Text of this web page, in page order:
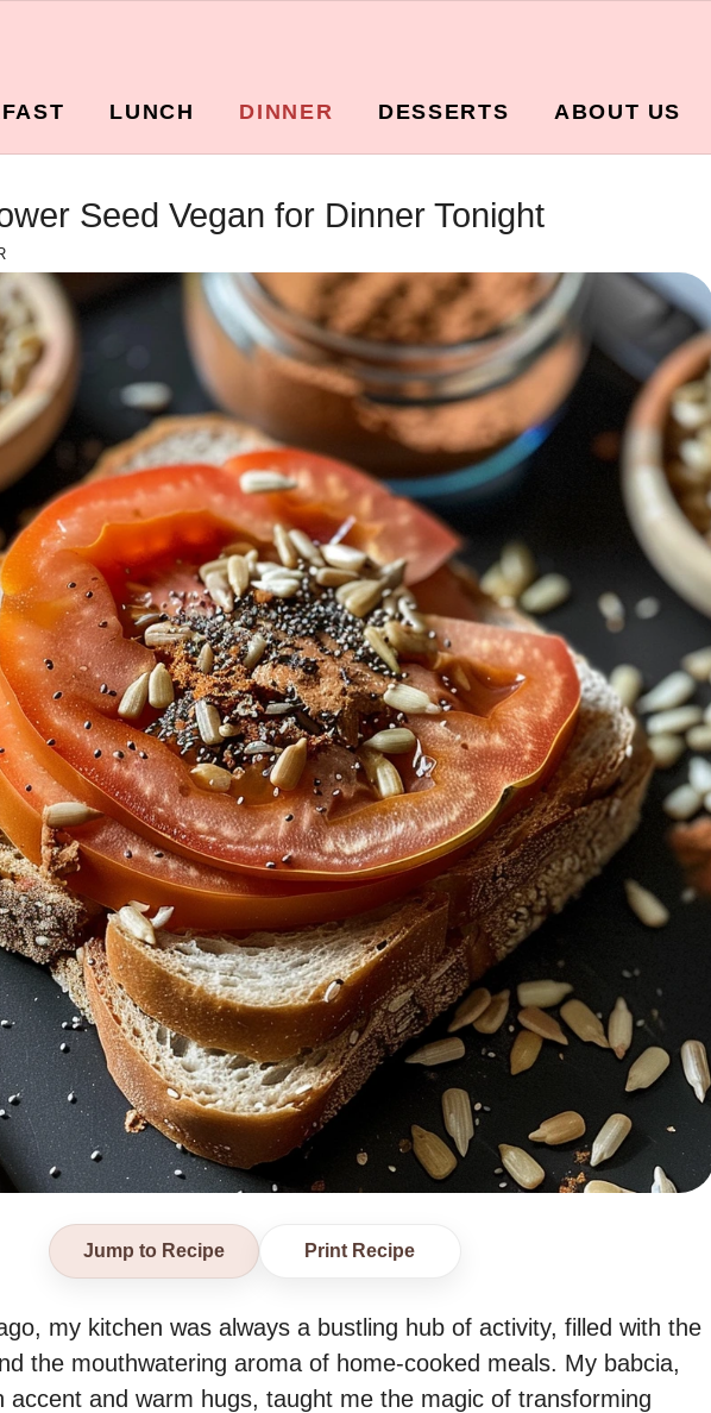
LUNCH DINNER DESSERTS ABOUT US
Seed Vegan for Dinner Tonight
Jump to Recipe Print Recipe
my kitchen was always a bustling hub of activity, filled with the
the mouthwatering aroma of home-cooked meals. My babcia,
accent and warm hugs, taught me the magic of transforming